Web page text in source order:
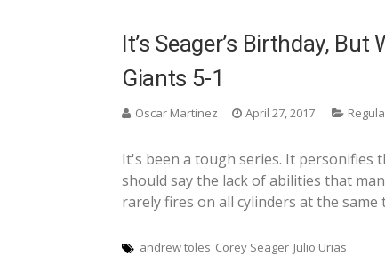
It’s Seager’s Birthday, But
Giants 5-1
Oscar Martinez April 27, 2017
It's been a tough series. It personifies
should say the lack of abilities that
rarely fires on all cylinders at the
andrew toles Corey Seager Julio Urias